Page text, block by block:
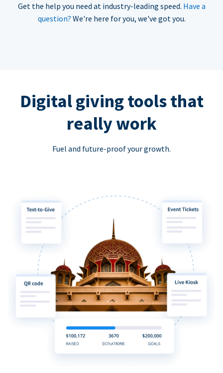
Get the help you need at industry-leading speed. Have a
question? We're here for you, we've got you.
Digital giving tools that
really work
Fuel and future-proof your growth.